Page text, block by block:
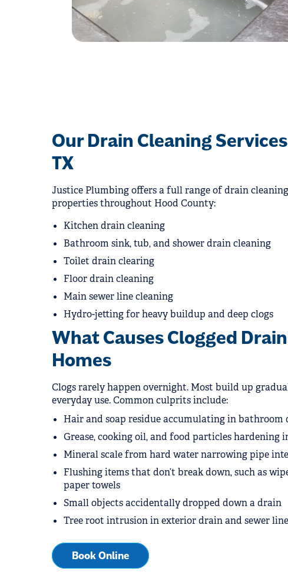
Our Drain Cleaning
TX
Justice Plumbing offers a full range of drain
properties throughout Hood County:
Kitchen drain cleaning
Bathroom sink, tub, and shower drain cleaning
Toilet drain clearing
Floor drain cleaning
Main sewer line cleaning
Hydro-jetting for heavy buildup and deep clogs
What Causes Clogged
Homes
Clogs rarely happen overnight. Most build up
everyday use. Common culprits include:
Hair and soap residue accumulating in bathroom
Grease, cooking oil, and food particles hardening
Mineral scale from hard water narrowing pipe
Flushing items that don’t break down, such as
paper towels
Small objects accidentally dropped down a drain
Tree root intrusion in exterior drain and sewer
Book Online